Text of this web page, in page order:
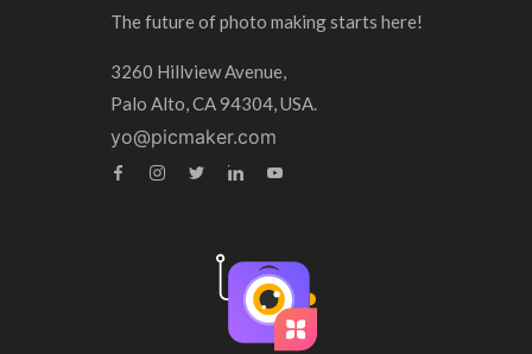
The future of photo making starts here!
3260 Hillview Avenue,
Palo Alto, CA 94304, USA.
yo@picmaker.com